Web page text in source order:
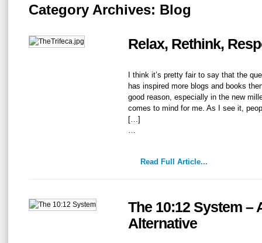
Category Archives: Blog
Relax, Rethink,
I think it’s pretty fair to say that the
has inspired more blogs and books
good reason, especially in the new
comes to mind for me. As I see it,
[…]
…
Read Full Article...
The 10:12 System –
Alternative